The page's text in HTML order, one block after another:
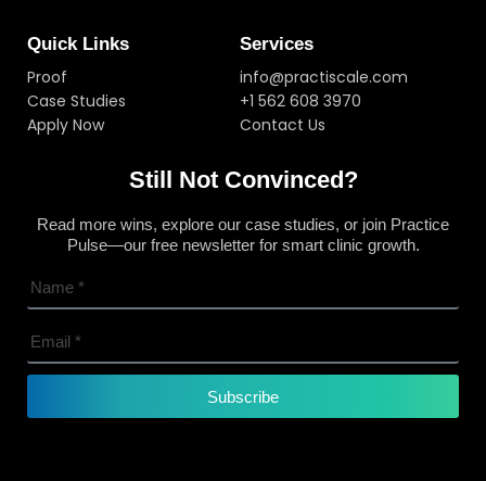
Quick Links
Proof
Case Studies
Apply Now
Services
info@practiscale.com
+1 562 608 3970
Contact Us
Still Not Convinced?
Read more wins, explore our case studies, or join Practice
Pulse—our free newsletter for smart clinic growth.
Subscribe